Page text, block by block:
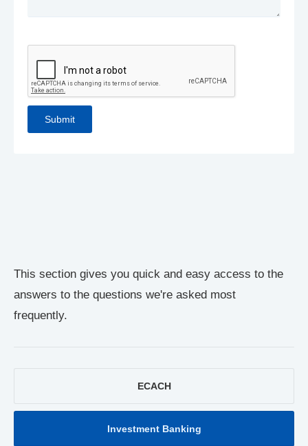
This section gives you quick and easy access to the
answers to the questions we're asked most
frequently.
ECACH
Investment Banking